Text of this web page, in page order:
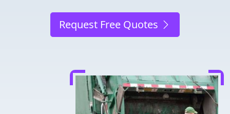
Request Free Quotes